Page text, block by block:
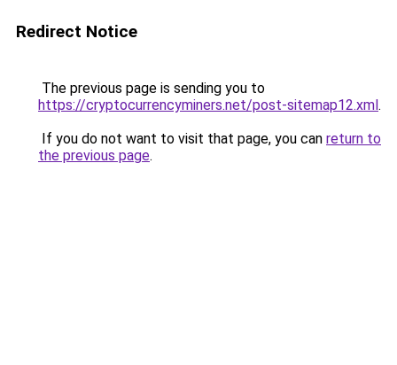
Redirect Notice
The previous page is sending you to
https://cryptocurrencyminers.net/post-sitemap12.xml.
If you do not want to visit that page, you can return to
the previous page.